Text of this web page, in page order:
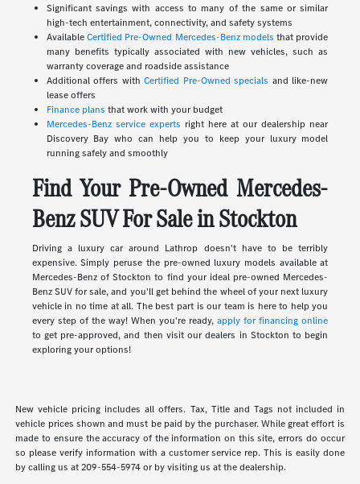
Significant savings with access to many of the same or similar
high-tech entertainment, connectivity, and safety systems
AvailableCertified Pre-Owned Mercedes-Benz models that provide
many benefits typically associated with new vehicles, such as
warranty coverage and roadside assistance
Additional offers withCertified Pre-Owned specials and like-new
lease offers
Finance plans that work with your budget
Mercedes-Benz service experts right here at our dealership near
Discovery Bay who can help you to keep your luxury model
running safely and smoothly
Find Your Pre-Owned Mercedes-
Benz SUV For Sale in Stockton
Driving a luxury car around Lathrop doesn't have to be terribly
expensive. Simply peruse the pre-owned luxury models available at
Mercedes-Benz of Stockton to find your ideal pre-owned Mercedes-
Benz SUV for sale, and you'll get behind the wheel of your next luxury
vehicle in no time at all. The best part is our team is here to help you
every step of the way! When you're ready,apply for financing online
to get pre-approved, and then visit our dealers in Stockton to begin
exploring your options!
New vehicle pricing includes all offers. Tax, Title and Tags not included in
vehicle prices shown and must be paid by the purchaser. While great effort is
made to ensure the accuracy of the information on this site, errors do occur
so please verify information with a customer service rep. This is easily done
by calling us at209-554-5974or by visiting us at the dealership.